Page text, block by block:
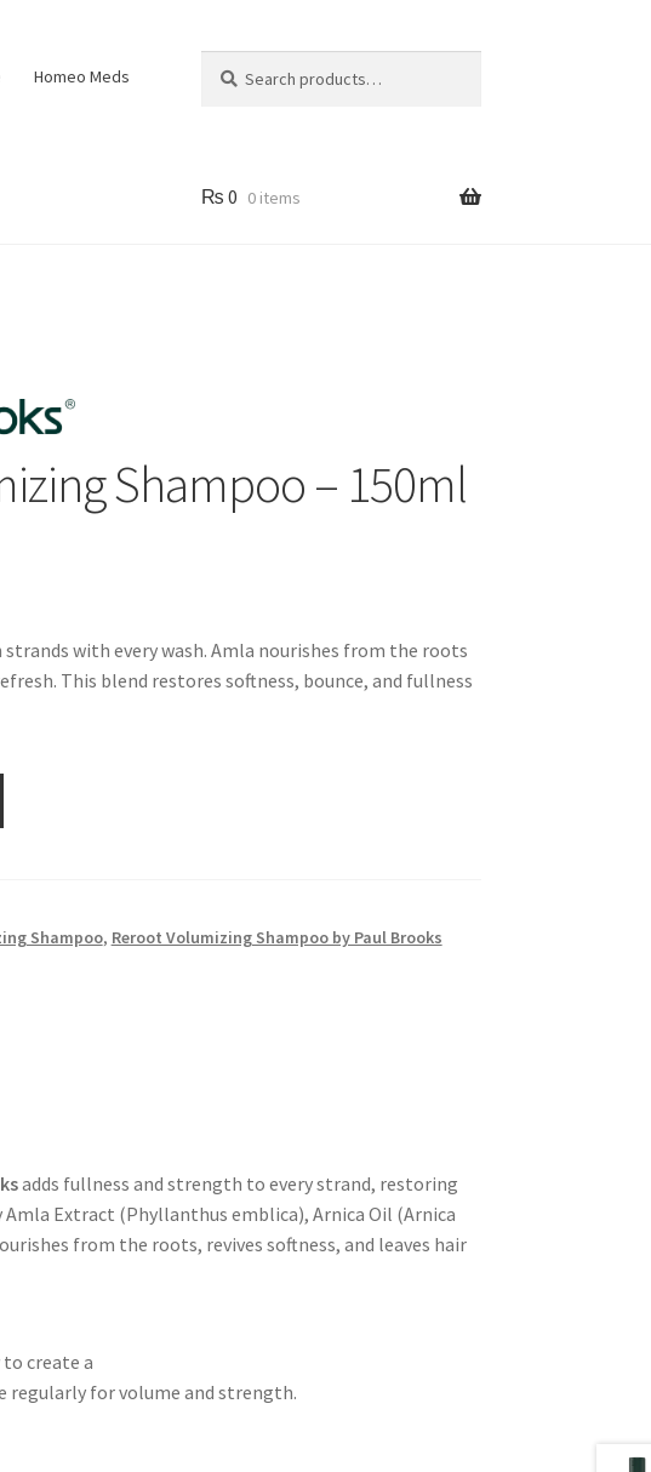
Homeo Meds
for:
₨ 0 0 items
Shampoo – 150ml
with every wash. Amla nourishes from the roots
This blend restores softness, bounce, and fullness
Shampoo, Reroot Volumizing Shampoo by Paul Brooks
adds fullness and strength to every strand, restoring
Extract (Phyllanthus emblica), Arnica Oil (Arnica
from the roots, revives softness, and leaves hair
create a
regularly for volume and strength.